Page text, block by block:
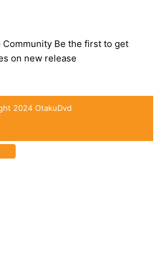
Be the first to get
on new release
2024 OtakuDvd